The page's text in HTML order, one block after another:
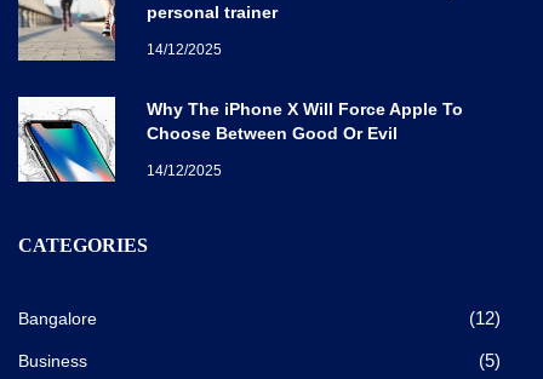
personal trainer
14/12/2025
Why The iPhone X Will Force Apple To
Choose Between Good Or Evil
14/12/2025
CATEGORIES
Bangalore (12)
Business (5)